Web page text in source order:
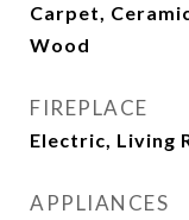
Carpet,
Wood
FIREPLACE
Electric, Living
APPLIANCES